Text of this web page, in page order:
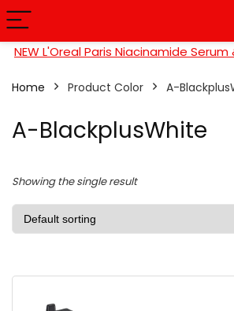
NEW L'Oreal Paris Niacinamide Serum
Home Product Color A-
A-BlackplusWhite
Showing the single result